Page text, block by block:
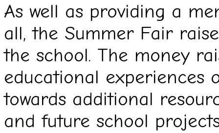
As well as providing a
all, the Summer Fair
the school. The money
educational
towards additional
and future school